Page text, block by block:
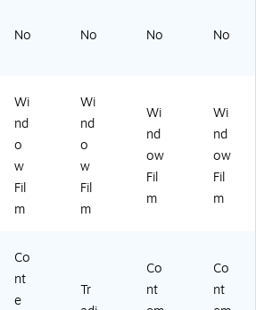
No No No No
Wi
nd
o
w
Fil
m
Wi
nd
o
w
Fil
m
Wi
nd
ow
Fil
m
Wi
nd
ow
Fil
m
Co
nt
e
Tr
Co
nt
Co
nt